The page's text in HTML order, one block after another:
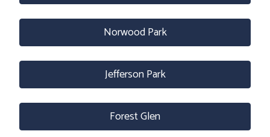
Norwood Park
Jefferson Park
Forest Glen